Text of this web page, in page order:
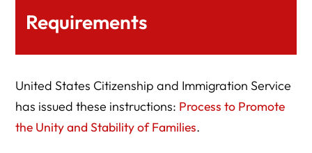
Requirements
United States Citizenship and Immigration Service
has issued these instructions: Process to Promote
the Unity and Stability of Families.